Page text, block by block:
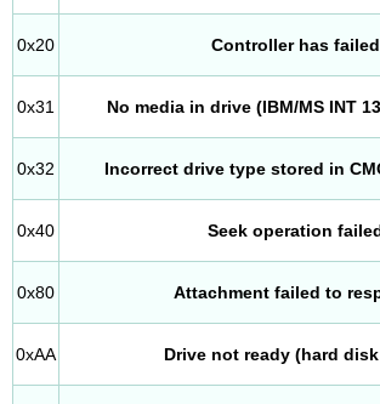
0x20 Controller has failed
0x31 No media in drive (IBM/MS INT
0x32 Incorrect drive type stored in
0x40 Seek operation
0x80 Attachment failed to
0xAA Drive not ready (hard